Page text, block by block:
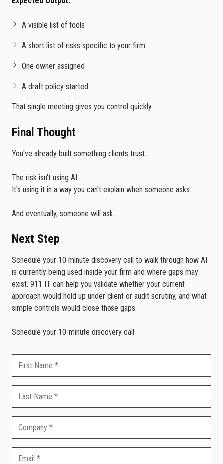
A visible list of tools
A short list of risks specific to your firm
One owner assigned
A draft policy started
That single meeting gives you control quickly.
Final Thought
You've already built something clients trust.
The risk isn't using AI.
It's using it in a way you can't explain when someone asks.
And eventually, someone will ask.
Next Step
Schedule your 10 minute discovery call to walk through how AI
is currently being used inside your firm and where gaps may
exist. 911 IT can help you validate whether your current
approach would hold up under client or audit scrutiny, and what
simple controls would close those gaps.
Schedule your 10-minute discovery call